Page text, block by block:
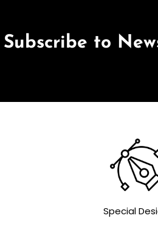
Subscribe to
Special